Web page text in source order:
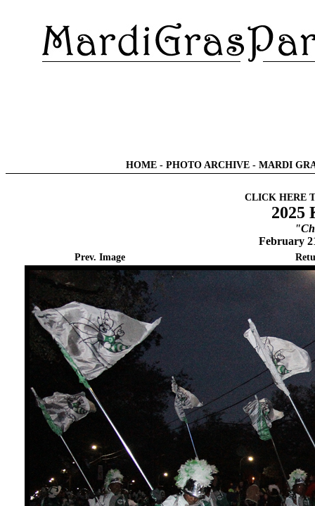
HOME - PHOTO ARCHIVE - MARDI
CLICK HERE
2025
February
Prev. Image